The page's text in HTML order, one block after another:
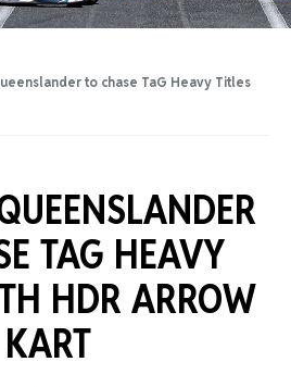
to chase TaG Heavy Titles
TAG HEAVY
HDR ARROW
KART